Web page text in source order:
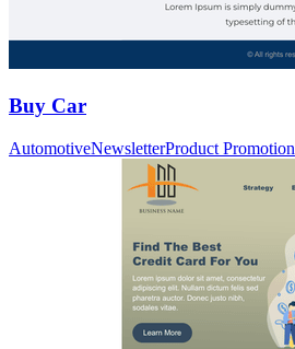
Buy Car
AutomotiveNewsletterProduct Promotion